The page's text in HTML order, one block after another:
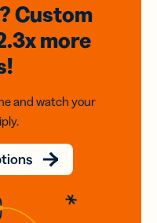
Custom
more
and watch your